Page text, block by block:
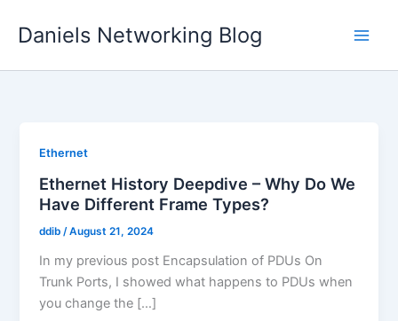
Daniels Networking Blog
Ethernet
Ethernet History Deepdive – Why Do We
Have Different Frame Types?
ddib/August 21, 2024
In my previous post Encapsulation of PDUs On
Trunk Ports, I showed what happens to PDUs when
you change the […]